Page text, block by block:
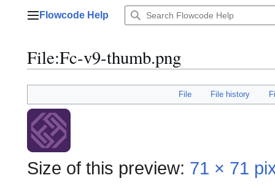
Main menu
Flowcode Help
File:Fc-v9-thumb.png
File File history
Size of this preview: 71 × 71